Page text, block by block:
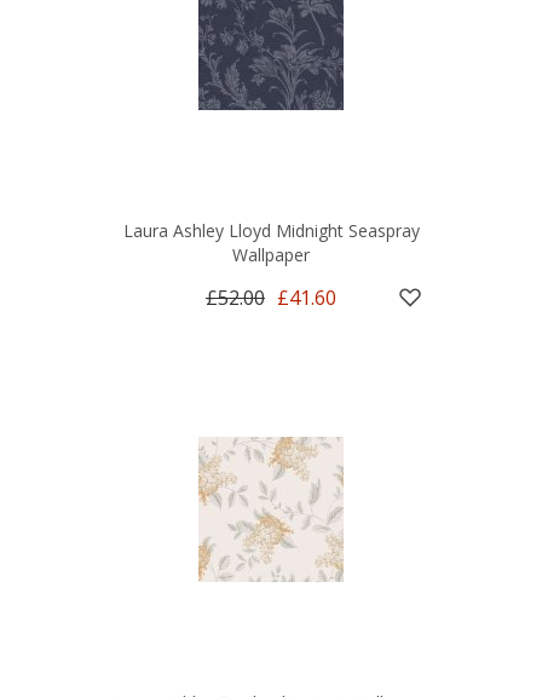
Laura Ashley Lloyd Midnight Seaspray
Wallpaper
£52.00 £41.60